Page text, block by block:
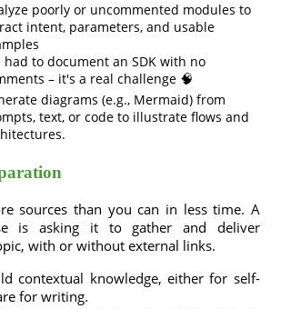
poorly or uncommented modules to
intent, parameters, and usable
had to document an SDK with no
– it's a real challenge 🧠
diagrams (e.g., Mermaid) from
text, or code to illustrate flows and
sources than you can in less time. A
is asking it to gather and deliver
with or without external links.
contextual knowledge, either for self-
for writing.